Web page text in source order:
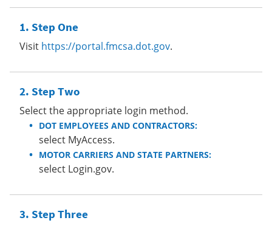
Step One
Visit https://portal.fmcsa.dot.gov.
Step Two
Select the appropriate login method.
DOT EMPLOYEES AND CONTRACTORS:
select MyAccess.
MOTOR CARRIERS AND STATE PARTNERS:
select Login.gov.
Step Three